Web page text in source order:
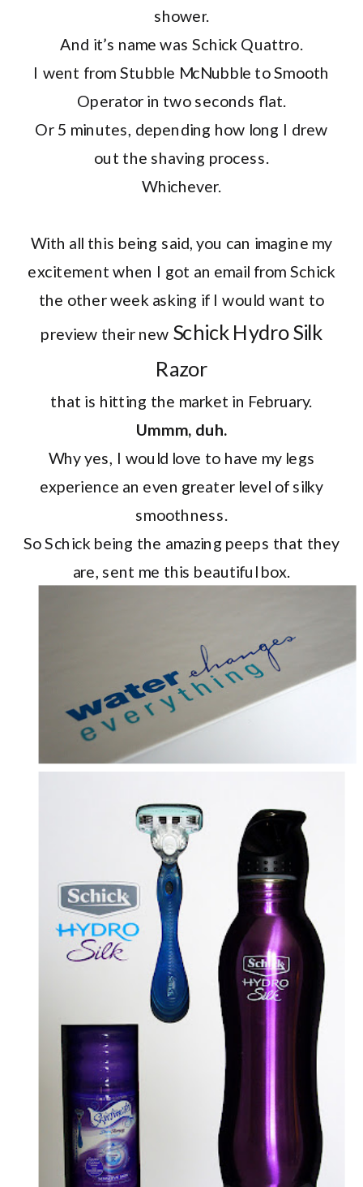
shower.
And it’s name was Schick Quattro.
I went from Stubble McNubble to Smooth
Operator in two seconds flat.
Or 5 minutes, depending how long I drew
out the shaving process.
Whichever.
With all this being said, you can imagine my
excitement when I got an email from Schick
the other week asking if I would want to
preview their new Schick Hydro Silk
Razor
that is hitting the market in February.
Ummm, duh.
Why yes, I would love to have my legs
experience an even greater level of silky
smoothness.
So Schick being the amazing peeps that they
are, sent me this beautiful box.